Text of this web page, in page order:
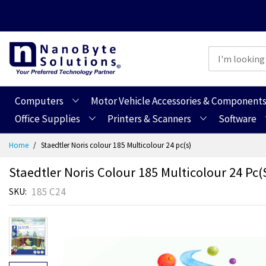
Computers
Motor Vehicle Accessories & Components
Office Supplies
Printers & Scanners Software
Home Staedtler Noris colour 185 Multicolour 24 pc(s)
Staedtler Noris Colour 185 Multicolour 24
SKU 185 C24
Skip
to
the
end
Skip
to
the
beginning